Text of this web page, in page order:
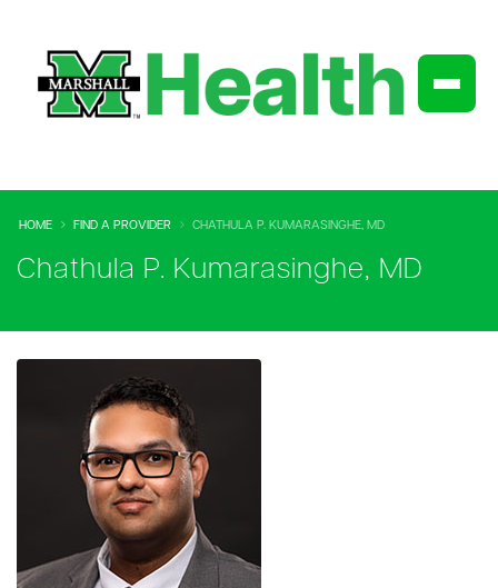
HOME FIND A PROVIDER CHATHULA P. KUMARASINGHE, MD
Chathula P. Kumarasinghe, MD